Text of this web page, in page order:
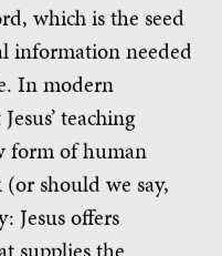
which is the seed
information needed
In modern
teaching
form of human
should we say,
Jesus offers